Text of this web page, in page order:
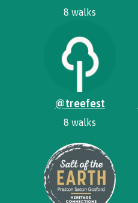
8 walks
@treefest
8 walks